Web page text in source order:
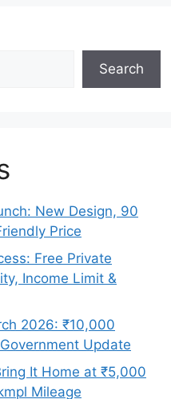
Search
New Design, 90
Price
Free Private
Income Limit &
2026: ₹10,000
Update
It Home at ₹5,000
Mileage